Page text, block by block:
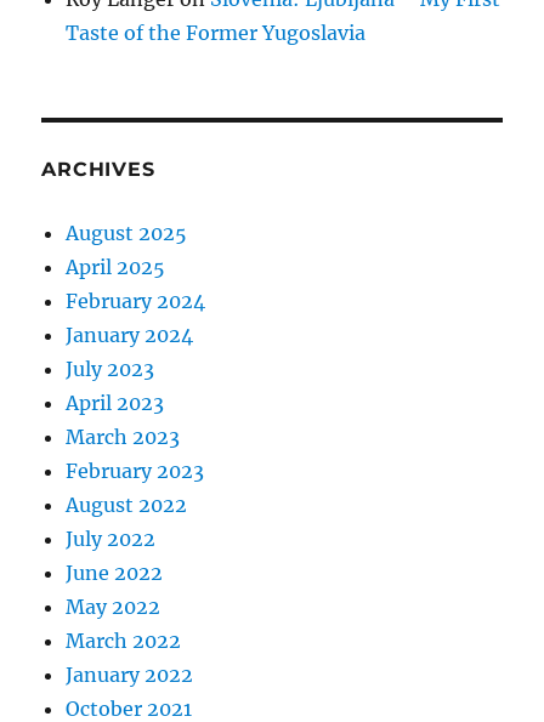
Taste of the Former Yugoslavia
ARCHIVES
August 2025
April 2025
February 2024
January 2024
July 2023
April 2023
March 2023
February 2023
August 2022
July 2022
June 2022
May 2022
March 2022
January 2022
October 2021